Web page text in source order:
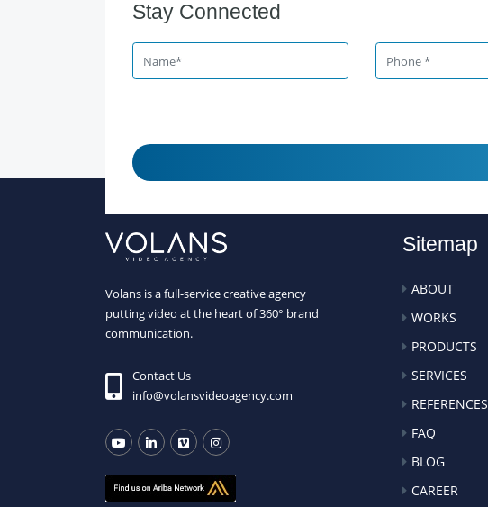
Stay Connected
Volans is a full-service creative agency
putting video at the heart of 360° brand
communication.
Contact Us
info@volansvideoagency.com
Sitemap
ABOUT
WORKS
PRODUCTS
SERVICES
REFERENCES
FAQ
BLOG
CAREER